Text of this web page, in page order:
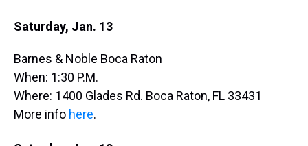
Saturday, Jan. 13
Barnes & Noble Boca Raton
When: 1:30 P.M.
Where: 1400 Glades Rd. Boca Raton, FL 33431
More info here.